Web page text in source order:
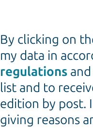
By clicking on
my data in
regulations
list and to
edition by post.
giving reasons